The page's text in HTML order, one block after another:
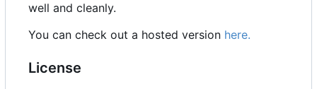
well and cleanly.
You can check out a hosted version here.
License